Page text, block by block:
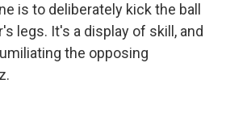
is to deliberately kick the ball
legs. It's a display of skill, and
the opposing